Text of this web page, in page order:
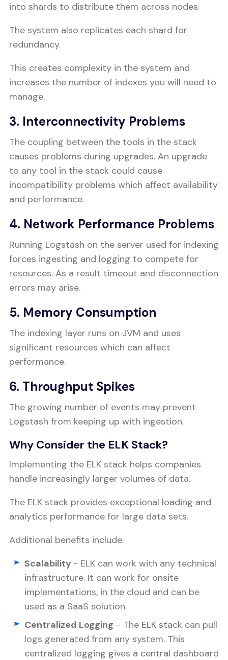
into shards to distribute them across nodes.
The system also replicates each shard for
redundancy.
This creates complexity in the system and
increases the number of indexes you will need to
manage.
3. Interconnectivity Problems
The coupling between the tools in the stack
causes problems during upgrades. An upgrade
to any tool in the stack could cause
incompatibility problems which affect availability
and performance.
4. Network Performance Problems
Running Logstash on the server used for indexing
forces ingesting and logging to compete for
resources. As a result timeout and disconnection
errors may arise.
5. Memory Consumption
The indexing layer runs on JVM and uses
significant resources which can affect
performance.
6. Throughput Spikes
The growing number of events may prevent
Logstash from keeping up with ingestion.
Why Consider the ELK Stack?
Implementing the ELK stack helps companies
handle increasingly larger volumes of data.
The ELK stack provides exceptional loading and
analytics performance for large data sets.
Additional benefits include:
Scalability - ELK can work with any technical
infrastructure. It can work for onsite
implementations, in the cloud and can be
used as a SaaS solution.
Centralized Logging - The ELK stack can pull
logs generated from any system. This
centralized logging gives a central dashboard